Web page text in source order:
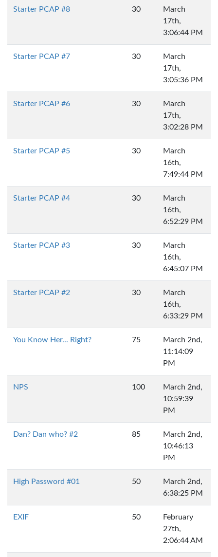
Starter PCAP #8 30
March
17th,
3:06:44 PM
Starter PCAP #7 30
March
17th,
3:05:36 PM
Starter PCAP #6 30
March
17th,
3:02:28 PM
Starter PCAP #5 30
March
16th,
7:49:44 PM
Starter PCAP #4 30
March
16th,
6:52:29 PM
Starter PCAP #3 30
March
16th,
6:45:07 PM
Starter PCAP #2 30
March
16th,
6:33:29 PM
You Know Her... Right? 75
March 2nd,
11:14:09
PM
NPS 100
March 2nd,
10:59:39
PM
Dan? Dan who? #2 85
March 2nd,
10:46:13
PM
High Password #01 50
March 2nd,
6:38:25 PM
EXIF 50
February
27th,
2:06:44 AM